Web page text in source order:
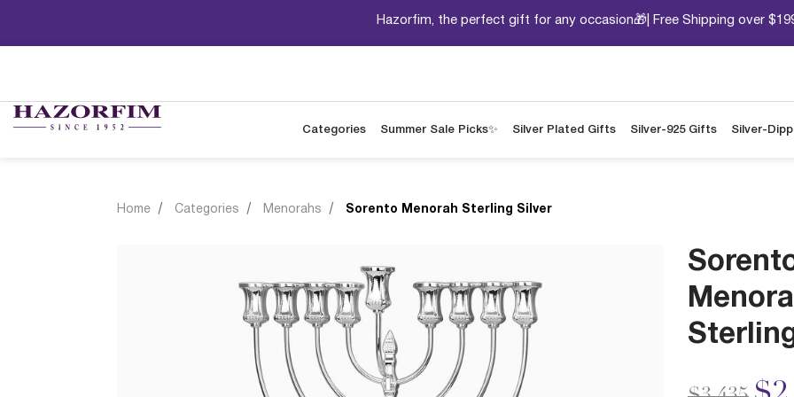
Hazorfim, the perfect gift for any occasion🎁| Free Shipping over
Categories Summer Sale Picks✨ Silver Plated Gifts Silver-925 Gifts Silver-
Home Categories Menorahs Sorento Menorah Sterling Silver
Price to